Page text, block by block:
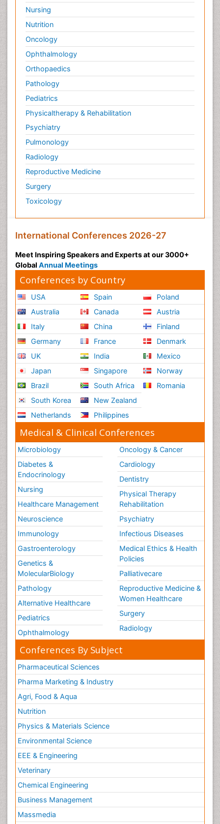
Nursing
Nutrition
Oncology
Ophthalmology
Orthopaedics
Pathology
Pediatrics
Physicaltherapy & Rehabilitation
Psychiatry
Pulmonology
Radiology
Reproductive Medicine
Surgery
Toxicology
International Conferences 2026-27
Meet Inspiring Speakers and Experts at our 3000+
Global Annual Meetings
Conferences by Country
USA
Australia
Italy
Germany
UK
Japan
Brazil
South Korea
Netherlands
Spain
Canada
China
France
India
Singapore
South Africa
New Zealand
Philippines
Poland
Austria
Finland
Denmark
Mexico
Norway
Romania
Medical & Clinical Conferences
Microbiology
Diabetes &
Endocrinology
Nursing
Healthcare Management
Neuroscience
Immunology
Gastroenterology
Genetics &
MolecularBiology
Pathology
Alternative Healthcare
Pediatrics
Ophthalmology
Oncology & Cancer
Cardiology
Dentistry
Physical Therapy
Rehabilitation
Psychiatry
Infectious Diseases
Medical Ethics & Health
Policies
Palliativecare
Reproductive Medicine &
Women Healthcare
Surgery
Radiology
Conferences By Subject
Pharmaceutical Sciences
Pharma Marketing & Industry
Agri, Food & Aqua
Nutrition
Physics & Materials Science
Environmental Science
EEE & Engineering
Veterinary
Chemical Engineering
Business Management
Massmedia